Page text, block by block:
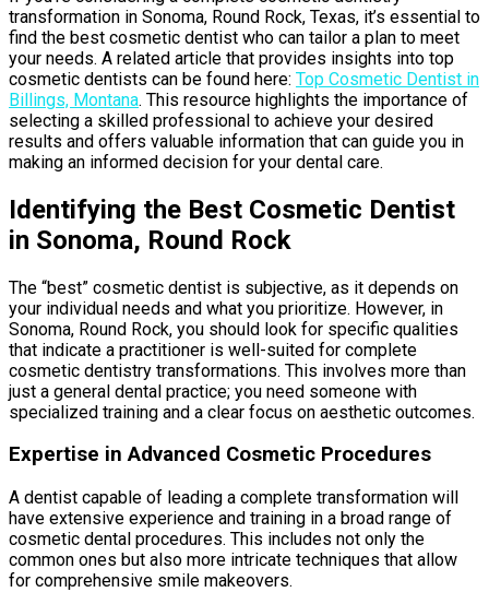
transformation in Sonoma, Round Rock, Texas, it’s essential to
find the best cosmetic dentist who can tailor a plan to meet
your needs. A related article that provides insights into top
cosmetic dentists can be found here: Top Cosmetic Dentist in
Billings, Montana. This resource highlights the importance of
selecting a skilled professional to achieve your desired
results and offers valuable information that can guide you in
making an informed decision for your dental care.
Identifying the Best Cosmetic Dentist
in Sonoma, Round Rock
The “best” cosmetic dentist is subjective, as it depends on
your individual needs and what you prioritize. However, in
Sonoma, Round Rock, you should look for specific qualities
that indicate a practitioner is well-suited for complete
cosmetic dentistry transformations. This involves more than
just a general dental practice; you need someone with
specialized training and a clear focus on aesthetic outcomes.
Expertise in Advanced Cosmetic Procedures
A dentist capable of leading a complete transformation will
have extensive experience and training in a broad range of
cosmetic dental procedures. This includes not only the
common ones but also more intricate techniques that allow
for comprehensive smile makeovers.